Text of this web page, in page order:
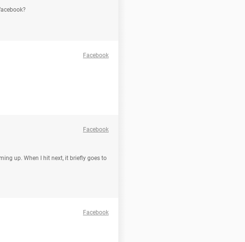
Facebook
Facebook
up. When I hit next, it briefly goes to
Facebook